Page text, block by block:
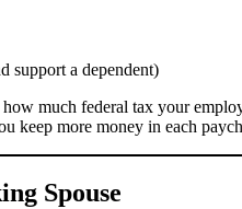
support a dependent)
much federal tax your
keep more money in each
Spouse